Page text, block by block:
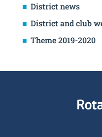
District news
District and club
Theme 2019-2020